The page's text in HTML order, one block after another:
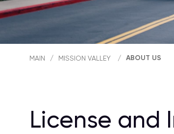
MAIN / MISSION VALLEY / ABOUT US
License and